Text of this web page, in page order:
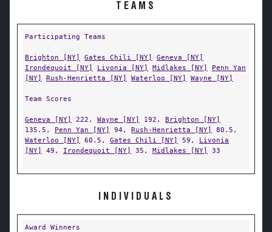
TEAMS
Participating Teams
Brighton [NY] Gates Chili [NY]
Geneva [NY]
Irondequoit [NY]
Livonia [NY] Midlakes [NY]
Penn Yan
[NY]
Rush-Henrietta [NY] Waterloo [NY] Wayne [NY]
Team Scores
Geneva [NY] 222, Wayne [NY] 192, Brighton [NY]
135.5, Penn Yan [NY] 94, Rush-Henrietta [NY]
80.5,
Waterloo [NY]
60.5, Gates Chili [NY] 59, Livonia
[NY]
49, Irondequoit [NY] 35, Midlakes [NY] 33
INDIVIDUALS
Award Winners